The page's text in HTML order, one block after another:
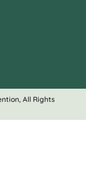
All Rights